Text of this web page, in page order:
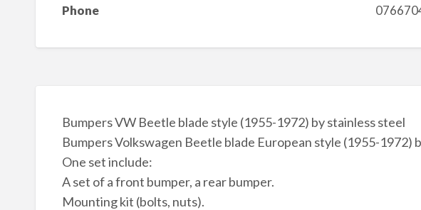
Phone
Bumpers VW Beetle blade style (1955-1972) by stainless steel
Bumpers Volkswagen Beetle blade European style (1955-1972)
One set include:
A set of a front bumper, a rear bumper.
Mounting kit (bolts, nuts).